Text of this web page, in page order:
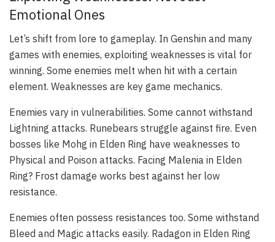
Emotional Ones
Let’s shift from lore to gameplay. In Genshin and many
games with enemies, exploiting weaknesses is vital for
winning. Some enemies melt when hit with a certain
element. Weaknesses are key game mechanics.
Enemies vary in vulnerabilities. Some cannot withstand
Lightning attacks. Runebears struggle against fire. Even
bosses like Mohg in Elden Ring have weaknesses to
Physical and Poison attacks. Facing Malenia in Elden
Ring? Frost damage works best against her low
resistance.
Enemies often possess resistances too. Some withstand
Bleed and Magic attacks easily. Radagon in Elden Ring